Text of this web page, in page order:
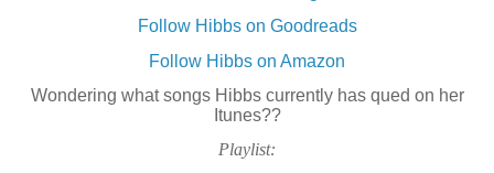
Follow Hibbs on Goodreads
Follow Hibbs on Amazon
Wondering what songs Hibbs currently has qued on her
Itunes??
Playlist: